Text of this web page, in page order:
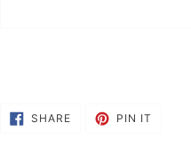
SHARESHARE
ON
PIN IT